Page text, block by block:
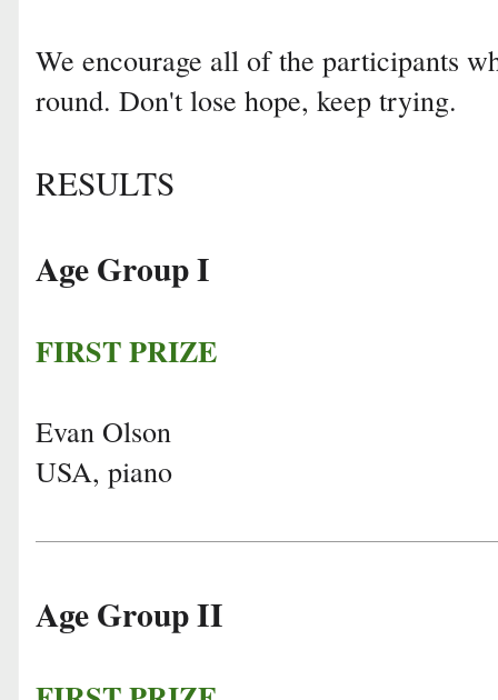
We encourage all of the participants
round. Don't lose hope, keep trying.
RESULTS
Age Group I
FIRST PRIZE
Evan Olson
USA, piano
Age Group II